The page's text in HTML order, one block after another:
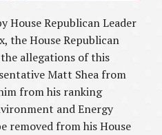
House Republican Leader
the House Republican
the allegations of this
Matt Shea from
from his ranking
and Energy
removed from his House